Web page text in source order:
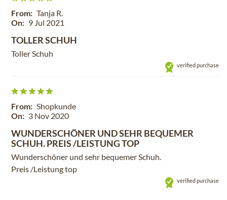
From: Tanja R.
On: 9 Jul 2021
TOLLER SCHUH
Toller Schuh
verified purchase
From: Shopkunde
On: 3 Nov 2020
WUNDERSCHÖNER UND SEHR BEQUEMER
SCHUH. PREIS /LEISTUNG TOP
Wunderschöner und sehr bequemer Schuh.
Preis /Leistung top
verified purchase